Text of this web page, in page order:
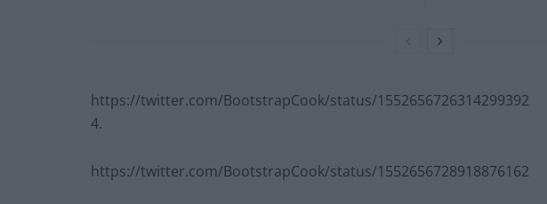
https://twitter.com/BootstrapCook/status/1552656726314299392
4.
https://twitter.com/BootstrapCook/status/1552656728918876162